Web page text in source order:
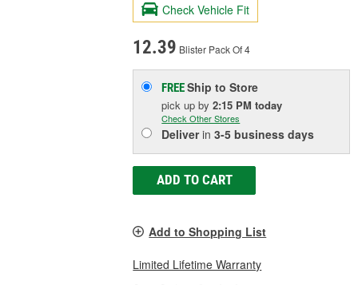
Check Vehicle Fit
12.39 Blister Pack Of 4
FREEShip to Store
pick upby2:15 PM today
Check Other Stores
Deliverin3-5 business days
ADD TO CART
Add to Shopping List
Limited Lifetime Warranty